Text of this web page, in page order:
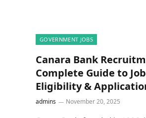
GOVERNMENT JOBS
Canara Bank
Complete Guide to
Eligibility &
admins November 20, 2025